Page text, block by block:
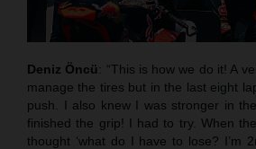
Deniz Öncü: “This is how we do it! A
manage the tires but in the last eight
push. I also knew I was stronger in
finished the grip! I had to try. When
thought ‘what do I have to lose? I’m